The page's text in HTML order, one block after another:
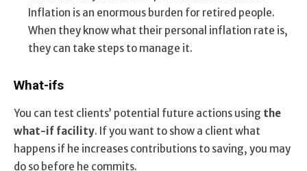
Inflation is an enormous burden for retired people.
When they know what their personal inflation rate is,
they can take steps to manage it.
What-ifs
You can test clients’ potential future actions using the
what-if facility. If you want to show a client what
happens if he increases contributions to saving, you may
do so before he commits.